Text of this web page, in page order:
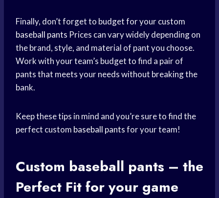
Finally, don’t forget to budget for your custom
baseball pants Prices can vary widely depending on
the brand, style, and material of pant you choose.
Work with your team’s budget to find a pair of
pants that meets your needs without breaking the
bank.
Keep these tips in mind and you’re sure to find the
perfect custom baseball pantsfor your team!
Custom baseball pants – the
Perfect Fitfor your game